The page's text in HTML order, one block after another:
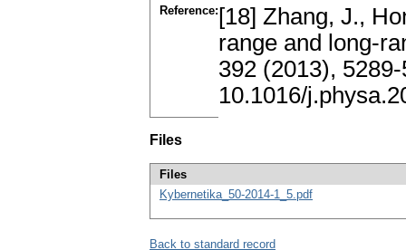
Reference: [18] Zhang, J.,
range and long-
392 (2013),
10.1016/
Files
Files
Kybernetika_50-2014-1_5.pdf
Back to standard record